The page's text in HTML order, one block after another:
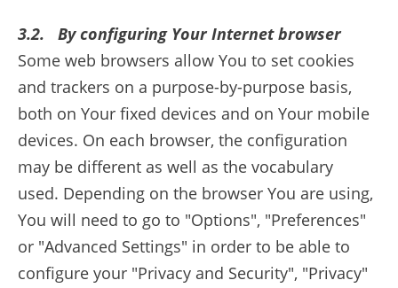
3.2. By configuring Your Internet browser
Some web browsers allow You to set cookies
and trackers on a purpose-by-purpose basis,
both on Your fixed devices and on Your mobile
devices. On each browser, the configuration
may be different as well as the vocabulary
used. Depending on the browser You are using,
You will need to go to "Options", "Preferences"
or "Advanced Settings" in order to be able to
configure your "Privacy and Security", "Privacy"